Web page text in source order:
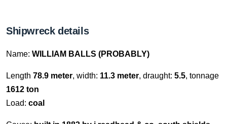
Shipwreck details
Name: WILLIAM BALLS (PROBABLY)
Length 78.9 meter, width: 11.3 meter, draught: 5.5, tonnage
1612 ton
Load: coal